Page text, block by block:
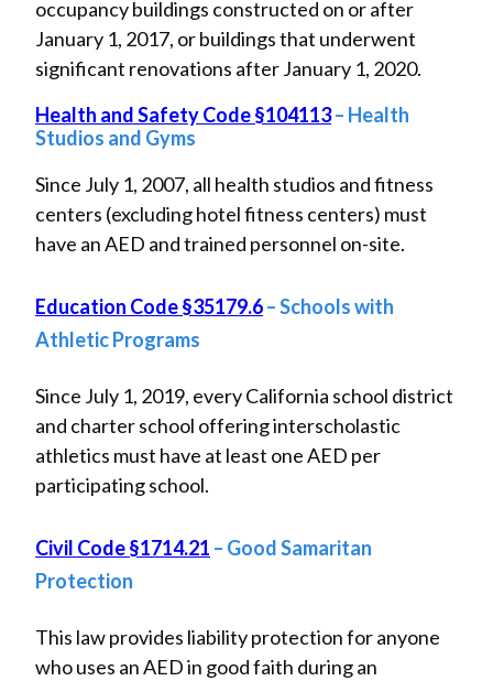
occupancy buildings constructed on or after
January 1, 2017, or buildings that underwent
significant renovations after January 1, 2020.
Health and Safety Code §104113– Health
Studios and Gyms
Since July 1, 2007, all health studios and fitness
centers (excluding hotel fitness centers) must
have an AED and trained personnel on-site.
Education Code §35179.6– Schools with
Athletic Programs
Since July 1, 2019, every California school district
and charter school offering interscholastic
athletics must have at least one AED per
participating school.
Civil Code §1714.21 – Good Samaritan
Protection
This law provides liability protection for anyone
who uses an AED in good faith during an